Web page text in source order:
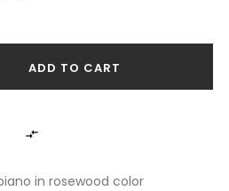
ADD TO CART

in rosewood color